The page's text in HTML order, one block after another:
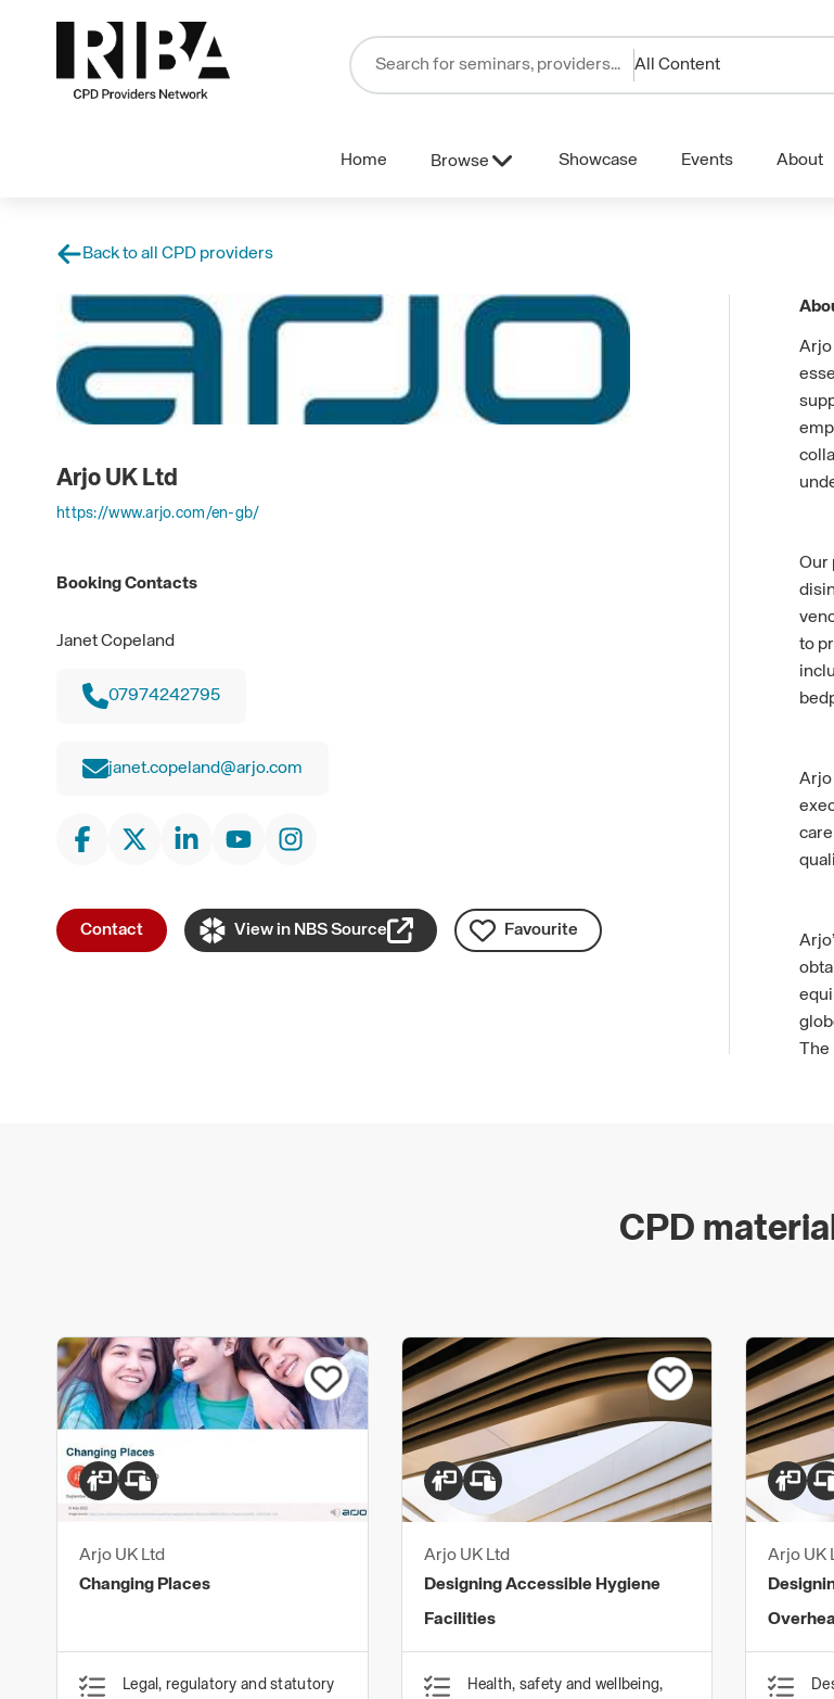
All Content
Home Browse Showcase Events About
Back to all CPD providers
Arjo UK Ltd
https://www.arjo.com/en-gb/
Booking Contacts
Janet Copeland
07974242795
janet.copeland@arjo.com
Contact View in NBS Source Favourite
Arjo
Our
to
Arjo
The
CPD
Arjo UK Ltd
Changing Places
Legal, regulatory and statutory
Arjo UK Ltd
Designing Accessible Hygiene
Facilities
Health, safety and wellbeing,
Arjo UK